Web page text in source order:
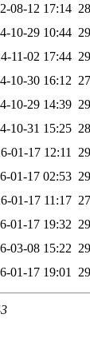
08-12 17:14
10-29 10:44
11-02 17:44
10-30 16:12
10-29 14:39
10-31 15:25
01-17 12:11
01-17 02:53
01-17 11:17
01-17 19:32
03-08 15:22
01-17 19:01